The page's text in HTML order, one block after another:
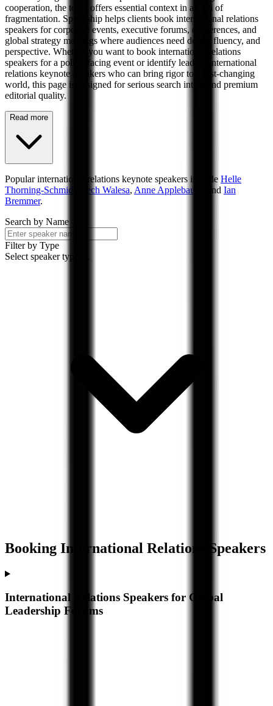
cooperation, the topic offers essential context in an era of
fragmentation. Speakship helps clients book international relations
speakers for corporate events, executive forums, conferences, and
global strategy meetings where audiences need depth, fluency, and
perspective. Whether you want to book international relations
speakers for a policy-facing event or identify leading international
relations keynote speakers who can bring rigor to a fast-changing
world, this page is designed for serious search intent and premium
editorial quality.
Read more
Popularinternational relations keynote speakers include Helle
Thorning-Schmidt
Lech Walesa, Anne Applebaum , and Ian
Bremmer.
Search by Name
Filter by Type
Select speaker types...
Booking International Relations Speakers
International Relations Speakers for Global
Leadership Forums